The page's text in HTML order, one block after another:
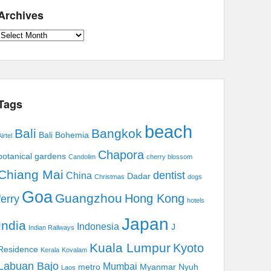
Archives
Bali Bali Bohemia Bangkok beach
gardens Candolim Chapora cherry blossom
Mai China Christmas Dadar dentist dogs
Goa Guangzhou Hong Kong hotels
Indian Railways Indonesia Japan J
Kerala Kovalam Kuala Lumpur Kyoto
Bajo Laos metro Mumbai Myanmar Nyuh